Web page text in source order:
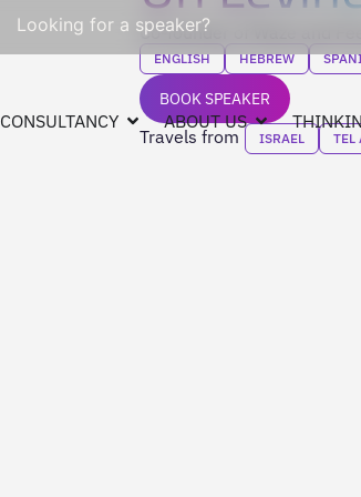
Looking for a speaker?
CONSULTANCY ABOUT US
Co-founder of Waze and
ENGLISH HEBREW
BOOK SPEAKER
Travels from ISRAEL TEL